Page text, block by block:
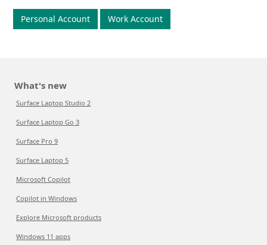
Personal Account Work Account
What's new
Surface Laptop Studio 2
Surface Laptop Go 3
Surface Pro 9
Surface Laptop 5
Microsoft Copilot
Copilot in Windows
Explore Microsoft products
Windows 11 apps